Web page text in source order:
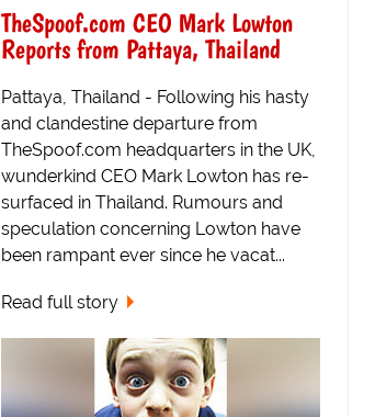
TheSpoof.com CEO Mark Lowton
Reports from Pattaya, Thailand
Pattaya, Thailand - Following his hasty
and clandestine departure from
TheSpoof.com headquarters in the UK,
wunderkind CEO Mark Lowton has re-
surfaced in Thailand. Rumours and
speculation concerning Lowton have
been rampant ever since he vacat...
Read full story